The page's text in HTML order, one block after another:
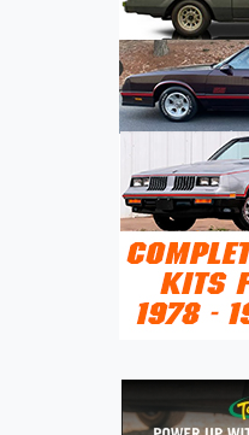
A
MOTORING
DYNASTY